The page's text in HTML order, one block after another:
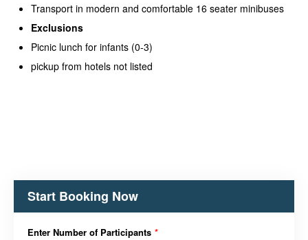
Transport in modern and comfortable 16 seater minibuses
Exclusions
Picnic lunch for infants (0-3)
pickup from hotels not listed
Start Booking Now
Enter Number of Participants *